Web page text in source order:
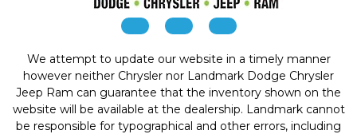
We attempt to update our website in a timely manner
however neither Chrysler nor Landmark Dodge Chrysler
Jeep Ram can guarantee that the inventory shown on the
website will be available at the dealership. Landmark cannot
be responsible for typographical and other errors, including